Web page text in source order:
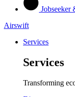
Jobseeker
Airswift
Services
Services
Transforming